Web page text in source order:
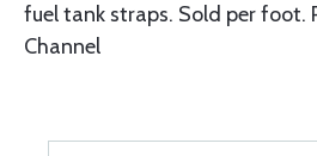
fuel tank straps. Sold per
Channel